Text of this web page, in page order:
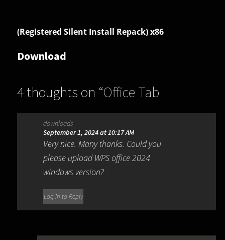
(Registered Silent Install Repack) x86
Download
4 thoughts on “Office Tab
Enterprise 16.00.001”
downloads
September 1, 2024 at 10:17 AM
Very nice. Many thanks. Could you
please upload WPS office 2024
windows version?
Log in to Reply